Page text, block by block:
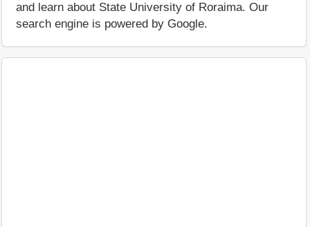
and learn about State University of Roraima. Our
search engine is powered by Google.